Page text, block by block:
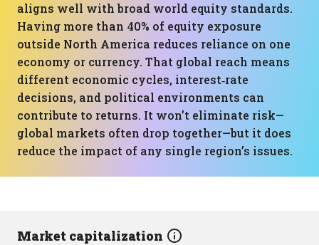
aligns well with broad world equity standards.
Having more than 40% of equity exposure
outside North America reduces reliance on one
economy or currency. That global reach means
different economic cycles, interest‑rate
decisions, and political environments can
contribute to returns. It won’t eliminate risk—
global markets often drop together—but it does
reduce the impact of any single region’s issues.
Market capitalization